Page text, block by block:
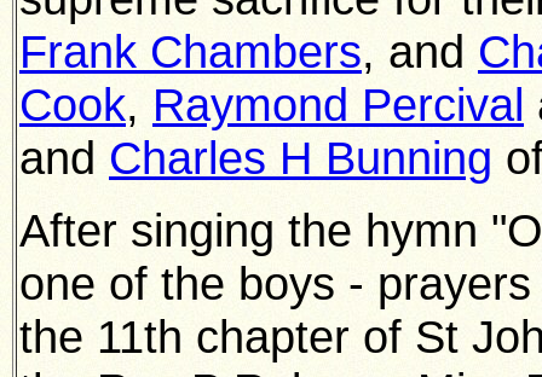
Frank Chambers, and
Cook, Raymond Percival
and Charles H Bunning
After singing the hymn
one of the boys -
the 11th chapter of St